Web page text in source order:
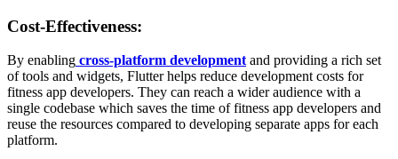
Cost-Effectiveness:
By enabling cross-platform development and providing a rich set
of tools and widgets, Flutter helps reduce development costs for
fitness app developers. They can reach a wider audience with a
single codebase which saves the time of fitness app developers and
reuse the resources compared to developing separate apps for each
platform.